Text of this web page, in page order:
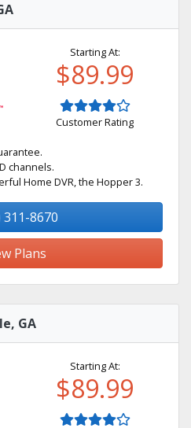
Starting At:
$89.99
Customer Rating
channels.
Home DVR, the Hopper 3.
311-8670
Plans
GA
Starting At:
$89.99